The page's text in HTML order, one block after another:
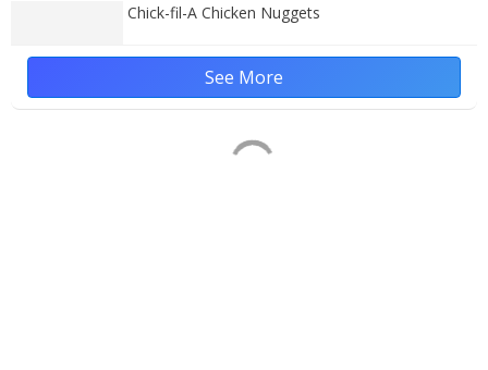
Chick-fil-A Chicken Nuggets
See More